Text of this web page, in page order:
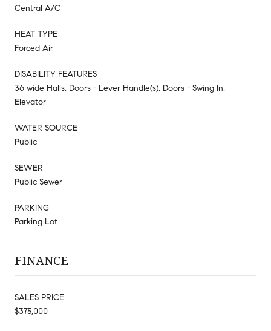
Central A/C
HEAT TYPE
Forced Air
DISABILITY FEATURES
36 wide Halls, Doors - Lever Handle(s), Doors - Swing In,
Elevator
WATER SOURCE
Public
SEWER
Public Sewer
PARKING
Parking Lot
FINANCE
SALES PRICE
$375,000